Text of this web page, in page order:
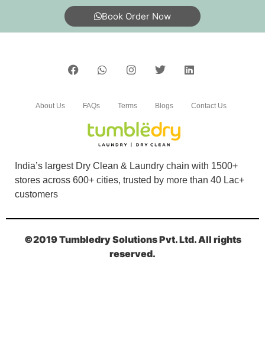
Book Order Now
India’s largest Dry Clean & Laundry chain with 1500+
stores across 600+ cities, trusted by more than 40 Lac+
customers
About Us FAQs Terms Blogs Contact Us
©2019 Tumbledry Solutions Pvt. Ltd. All rights
reserved.